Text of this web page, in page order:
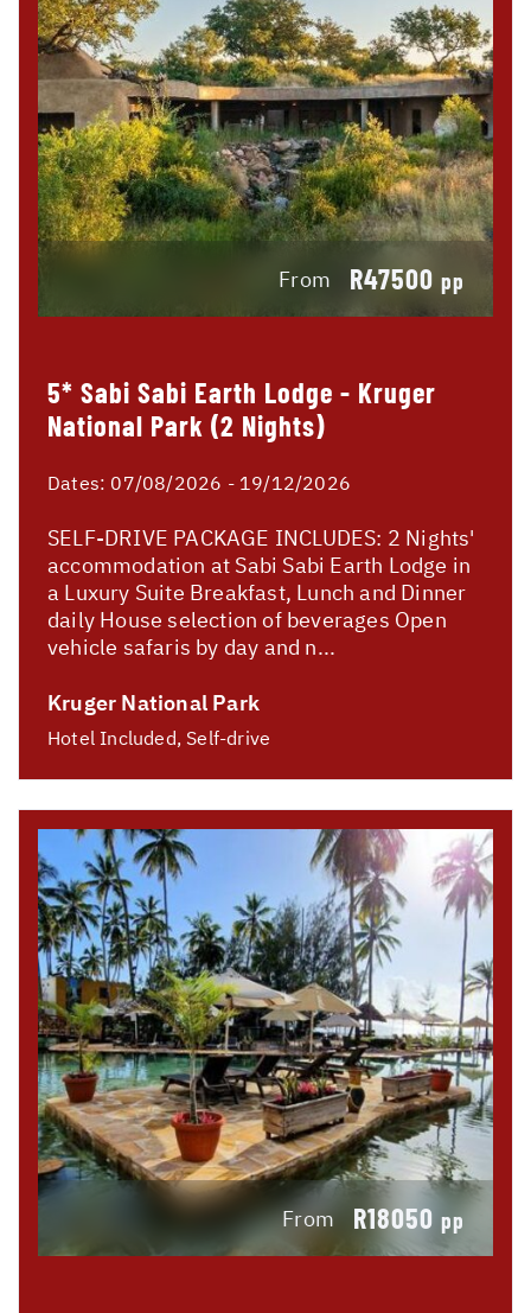
From R47500 pp
5* Sabi Sabi Earth Lodge - Kruger
National Park (2 Nights)
Dates: 07/08/2026 - 19/12/2026
SELF-DRIVE PACKAGE INCLUDES: 2 Nights'
accommodation at Sabi Sabi Earth Lodge in
a Luxury Suite Breakfast, Lunch and Dinner
daily House selection of beverages Open
vehicle safaris by day and n...
Kruger National Park
Hotel Included, Self-drive
From R18050 pp